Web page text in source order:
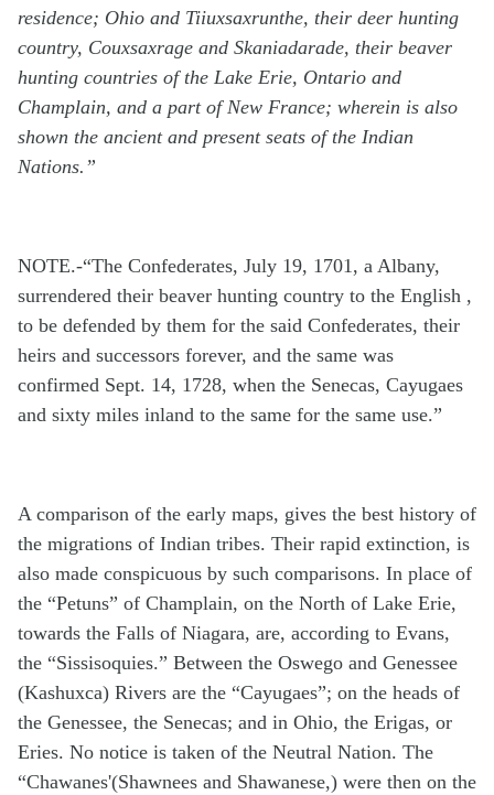
residence; Ohio and Tiiuxsaxrunthe, their deer hunting
country, Couxsaxrage and Skaniadarade, their beaver
hunting countries of the Lake Erie, Ontario and
Champlain, and a part of New France; wherein is also
shown the ancient and present seats of the Indian
Nations.”
NOTE.-“The Confederates, July 19, 1701, a Albany,
surrendered their beaver hunting country to the English ,
to be defended by them for the said Confederates, their
heirs and successors forever, and the same was
confirmed Sept. 14, 1728, when the Senecas, Cayugaes
and sixty miles inland to the same for the same use.”
A comparison of the early maps, gives the best history of
the migrations of Indian tribes. Their rapid extinction, is
also made conspicuous by such comparisons. In place of
the “Petuns” of Champlain, on the North of Lake Erie,
towards the Falls of Niagara, are, according to Evans,
the “Sissisoquies.” Between the Oswego and Genessee
(Kashuxca) Rivers are the “Cayugaes”; on the heads of
the Genessee, the Senecas; and in Ohio, the Erigas, or
Eries. No notice is taken of the Neutral Nation. The
“Chawanes'(Shawnees and Shawanese,) were then on the